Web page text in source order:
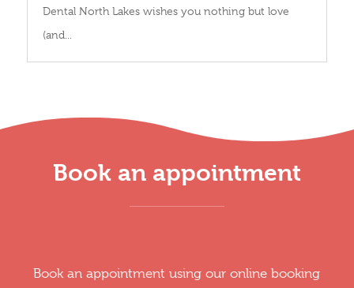
Dental North Lakes wishes you nothing but love
(and...
Book an appointment
Book an appointment using our online booking